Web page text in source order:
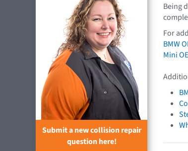
Submit a new collision repair
question here!
Being
For
BMW
Mini